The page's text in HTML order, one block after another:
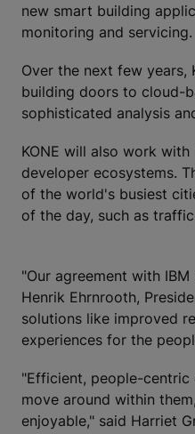
new smart building
monitoring and servicing.
Over the next few years,
building doors to cloud-
sophisticated analysis
KONE will also work
developer ecosystems.
of the world's busiest
of the day, such as
"Our agreement with
Henrik Ehrnrooth,
solutions like improved
experiences for the
"Efficient, people-centric
move around within
enjoyable," said Harriet